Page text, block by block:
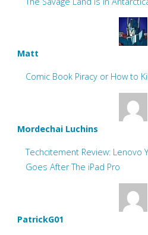
Matt
Comic Book Piracy or How to
Mordechai Luchins
Techcitement Review: Lenovo
Goes After The iPad Pro
PatrickG01